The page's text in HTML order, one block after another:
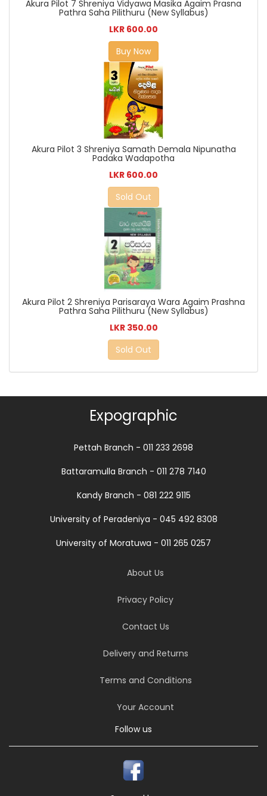
Akura Pilot 7 Shreniya Vidyawa Masika Agaim Prasna
Pathra Saha Pilithuru (New Syllabus)
LKR 600.00
Buy Now
Akura Pilot 3 Shreniya Samath Demala Nipunatha
Padaka Wadapotha
LKR 600.00
Sold Out
Akura Pilot 2 Shreniya Parisaraya Wara Agaim Prashna
Pathra Saha Pilithuru (New Syllabus)
LKR 350.00
Sold Out
Expographic
Pettah Branch - 011 233 2698
Battaramulla Branch - 011 278 7140
Kandy Branch - 081 222 9115
University of Peradeniya - 045 492 8308
University of Moratuwa - 011 265 0257
About Us
Privacy Policy
Contact Us
Delivery and Returns
Terms and Conditions
Your Account
Follow us